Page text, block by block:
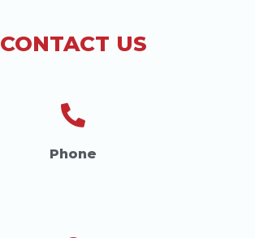
CONTACT US
Phone